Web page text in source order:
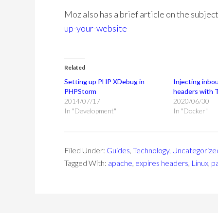
Moz also has a brief article on the
up-your-website
Related
Setting up PHP XDebug in
PHPStorm
2014/07/17
In "Development"
Injecting
headers with
2020/06/30
In "Docker"
Filed Under: Guides, Technology,
Tagged With: apache, expires headers, Linux,